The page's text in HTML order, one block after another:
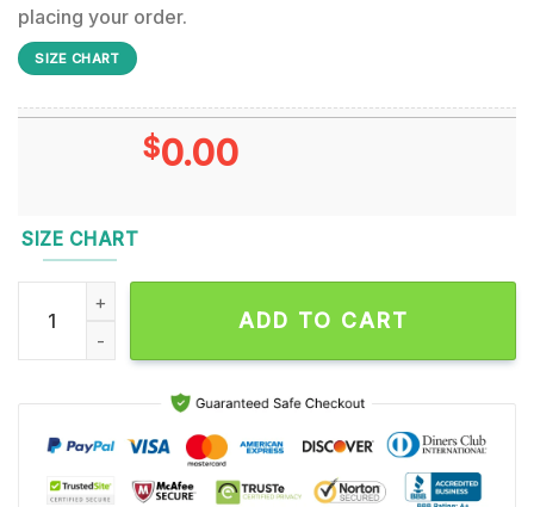
placing your order.
SIZE CHART
$0.00
SIZE CHART
Buffalo Bills 2024 NFL Christmas Grinch Football Limited
ADD TO CART